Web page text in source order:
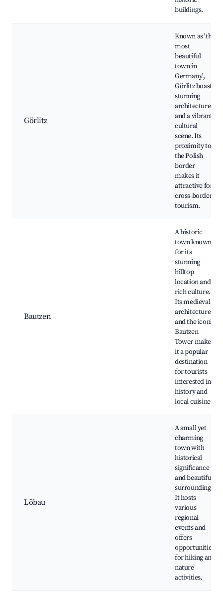
buildings.
Görlitz
Known as 'the
most
beautiful
town in
Germany',
Görlitz boasts
stunning
architecture
and a vibrant
cultural
scene. Its
proximity to
the Polish
border
makes it
attractive for
cross-border
tourism.
Bautzen
A historic
town known
for its
stunning
hilltop
location and
rich culture.
Its medieval
architecture
and the iconic
Bautzen
Tower make
it a popular
destination
for tourists
interested in
history and
local cuisine.
Löbau
A small yet
charming
town with
historical
significance
and beautiful
surroundings.
It hosts
various
regional
events and
offers
opportunities
for hiking and
nature
activities.